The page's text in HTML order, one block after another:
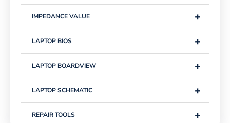
+
IMPEDANCE VALUE
+
LAPTOP BIOS
+
LAPTOP BOARDVIEW
+
LAPTOP SCHEMATIC
+
REPAIR TOOLS